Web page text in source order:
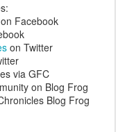
Facebook
on Twitter
via GFC
on Blog Frog
Blog Frog